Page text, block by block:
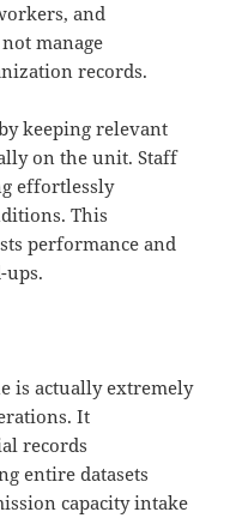
and
manage
records.
keeping relevant
on the unit. Staff
effortlessly
This
performance and
ups.
is actually extremely
It
records
entire datasets
capacity intake